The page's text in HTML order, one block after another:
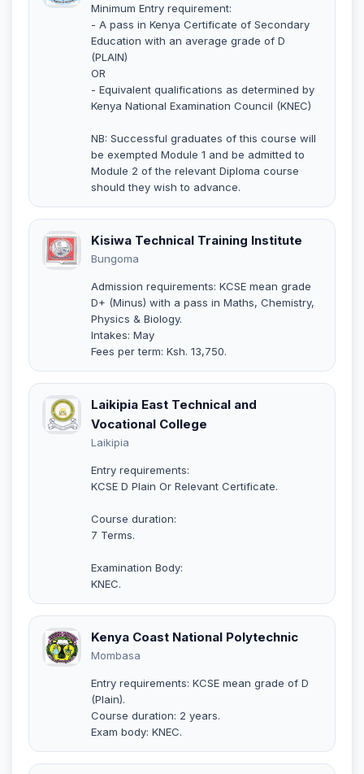
Minimum Entry requirement:
- A pass in Kenya Certificate of Secondary
Education with an average grade of D
(PLAIN)
OR
- Equivalent qualifications as determined by
Kenya National Examination Council (KNEC)
NB: Successful graduates of this course will
be exempted Module 1 and be admitted to
Module 2 of the relevant Diploma course
should they wish to advance.
Kisiwa Technical Training Institute
Bungoma
Admission requirements: KCSE mean grade
D+ (Minus) with a pass in Maths, Chemistry,
Physics & Biology.
Intakes: May
Fees per term: Ksh. 13,750.
Laikipia East Technical and
Vocational College
Laikipia
Entry requirements:
KCSE D Plain Or Relevant Certificate.
Course duration:
7 Terms.
Examination Body:
KNEC.
Kenya Coast National Polytechnic
Mombasa
Entry requirements: KCSE mean grade of D
(Plain).
Course duration: 2 years.
Exam body: KNEC.